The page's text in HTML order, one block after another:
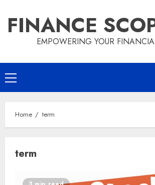
content
FINANCE
EMPOWERING YOUR
Primary
Menu
Home term
term